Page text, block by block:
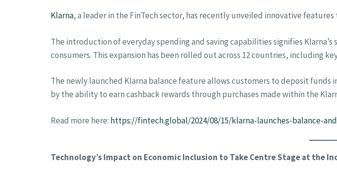
Klarna, a leader in the FinTech sector, has recently unveiled innovative
The introduction of everyday spending and saving capabilities signifies
consumers. This expansion has been rolled out across 12 countries, including
The newly launched Klarna balance feature allows customers to deposit
by the ability to earn cashback rewards through purchases made within the
Read more here: https://fintech.global/2024/08/15/klarna-launches-balance-
Technology’s Impact on Economic Inclusion to Take Centre Stage at the